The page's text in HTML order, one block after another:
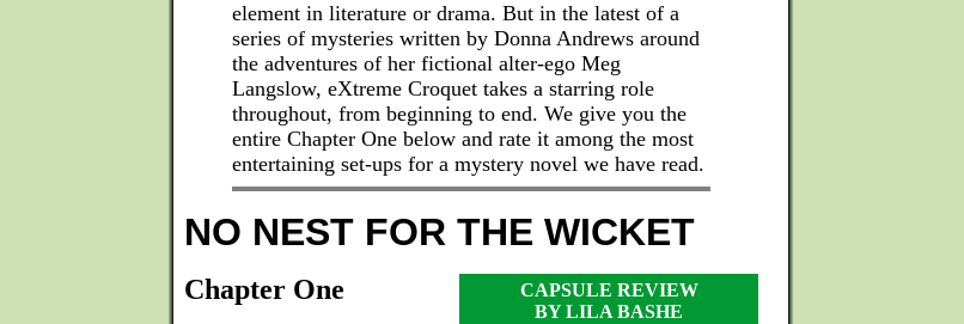
element in literature or drama. But in the latest of a
series of mysteries written by Donna Andrews around
the adventures of her fictional alter-ego Meg
Langslow, eXtreme Croquet takes a starring role
throughout, from beginning to end. We give you the
entire Chapter One below and rate it among the most
entertaining set-ups for a mystery novel we have read.
NO NEST FOR THE WICKET
Chapter One
CAPSULE REVIEW
BY LILA BASHE